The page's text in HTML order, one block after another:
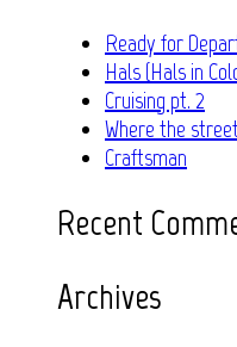
Ready for
Hals (Hals in
Cruising pt. 2
Where the
Craftsman
Recent
Archives